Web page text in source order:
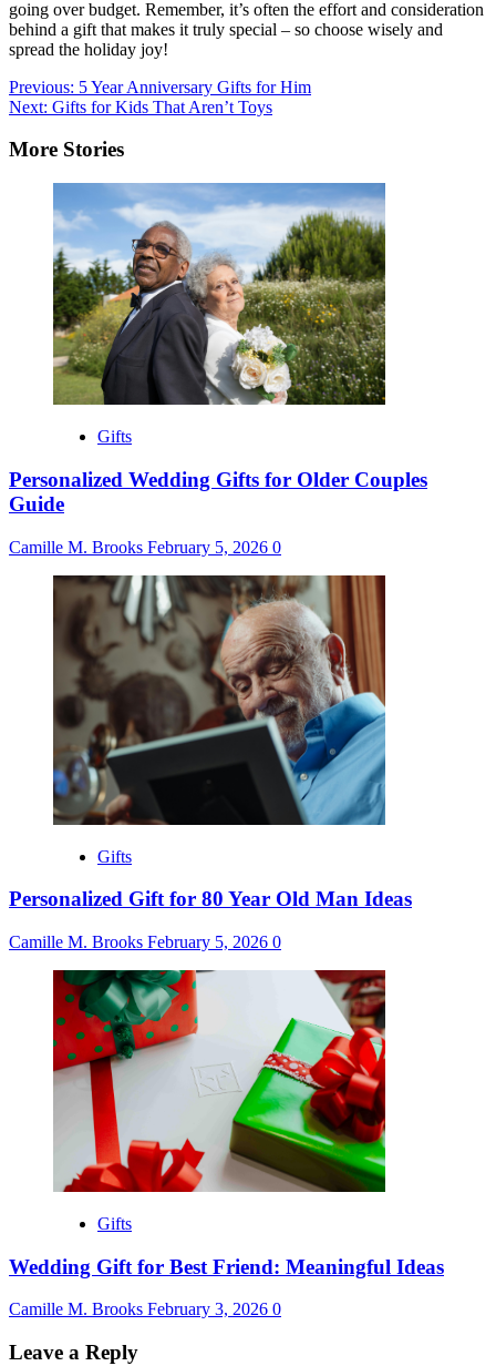
going over budget. Remember, it’s often the effort and consideration
behind a gift that makes it truly special – so choose wisely and
spread the holiday joy!
Post
navigation
Previous: 5 Year Anniversary Gifts for Him
Next: Gifts for Kids That Aren’t Toys
More Stories
Gifts
Personalized Wedding Gifts for Older Couples
Guide
Camille M. Brooks February 5, 2026 0
Gifts
Personalized Gift for 80 Year Old Man Ideas
Camille M. Brooks February 5, 2026 0
Gifts
Wedding Gift for Best Friend: Meaningful Ideas
Camille M. Brooks February 3, 2026 0
Leave a Reply